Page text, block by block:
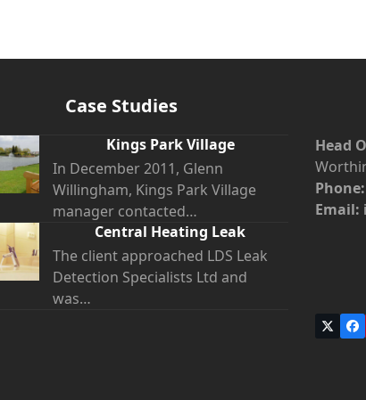
Case Studies
Kings Park Village
In December 2011, Glenn
Willingham, Kings Park Village
manager contacted…
Central Heating Leak
The client approached LDS Leak
Detection Specialists Ltd and
was…
Head
Phone:
Email:
Twitter